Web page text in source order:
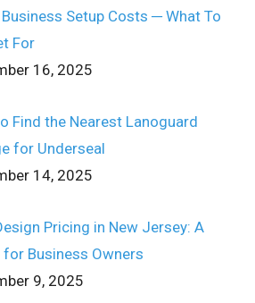
Business Setup Costs ─ What To
For
16, 2025
Find the Nearest Lanoguard
for Underseal
14, 2025
Pricing in New Jersey: A
for Business Owners
9, 2025